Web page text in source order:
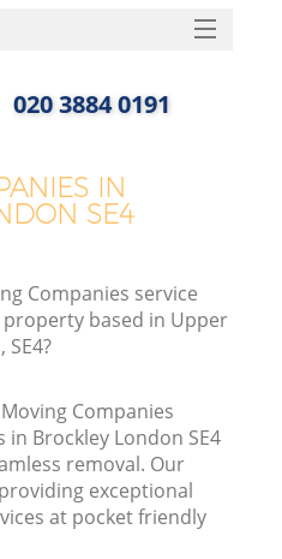
IN
SE4
Companies service
based in Upper
Companies
Brockley London SE4
removal. Our
exceptional
at pocket friendly
‎020 3884 0191